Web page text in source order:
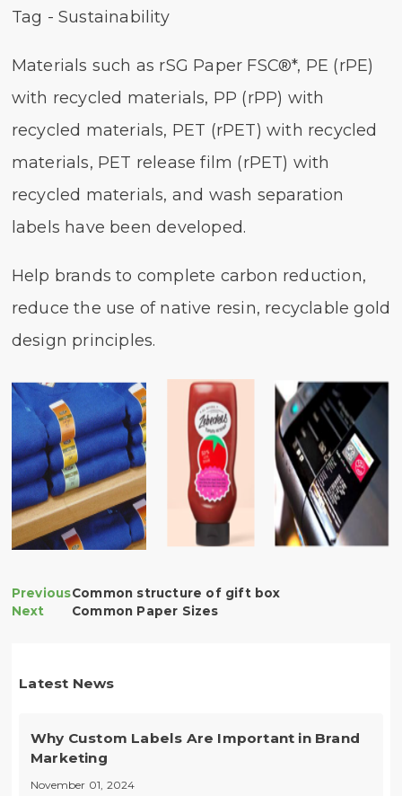
Latest News
Why Custom Labels Are Important in Brand
Marketing
November 01, 2024
Tag - Sustainability
Materials such as rSG Paper FSC®*, PE (rPE)
with recycled materials, PP (rPP) with
recycled materials, PET (rPET) with recycled
materials, PET release film (rPET) with
recycled materials, and wash separation
labels have been developed.
Help brands to complete carbon reduction,
reduce the use of native resin, recyclable gold
design principles.
Common structure of gift box
Common Paper Sizes